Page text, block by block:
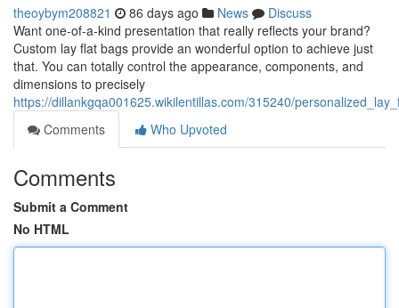
theoybym208821 86 days ago News
Discuss
Want one-of-a-kind presentation that really reflects your brand?
Custom lay flat bags provide an wonderful option to achieve just
that. You can totally control the appearance, components, and
dimensions to precisely
https://dillankgqa001625.wikilentillas.com/315240/
Comments
Who Upvoted
Comments
Submit a Comment
No HTML